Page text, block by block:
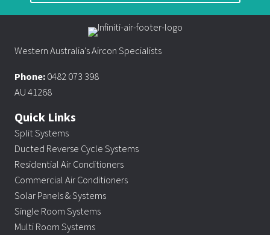
Western Australia's Aircon Specialists
Phone: 0482 073 398
AU 41268
Quick Links
Split Systems
Ducted Reverse Cycle Systems
Residential Air Conditioners
Commercial Air Conditioners
Solar Panels & Systems
Single Room Systems
Multi Room Systems